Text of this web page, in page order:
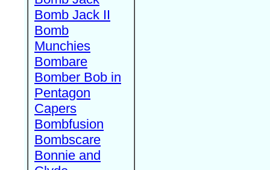
Bomb Jack II
Bomb
Munchies
Bombare
Bomber Bob in
Pentagon
Capers
Bombfusion
Bombscare
Bonnie and